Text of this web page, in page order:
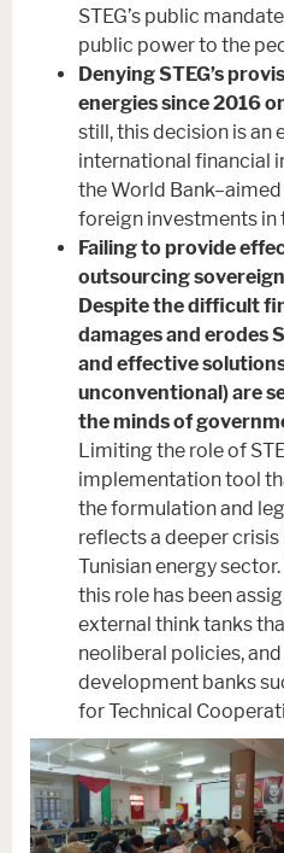
STEG’s public
public power to the
Denying STEG’s
energies since 2016
still, this decision is an
international financial
the World
foreign investments in
Failing to provide
outsourcing
Despite the difficult
damages and erodes
and effective
unconventional) are
the minds of
Limiting the role of
implementation tool
the formulation and
reflects a deeper
Tunisian energy
this role has been
external think tanks
neoliberal policies,
development banks
for Technical